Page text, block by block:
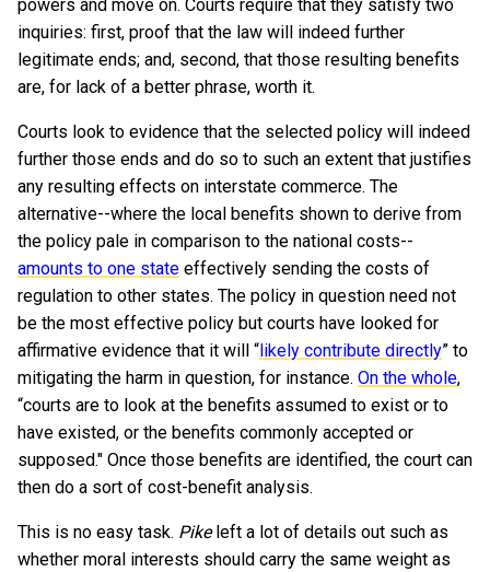
powers and move on. Courts require that they satisfy two
inquiries: first, proof that the law will indeed further
legitimate ends; and, second, that those resulting benefits
are, for lack of a better phrase, worth it.
Courts look to evidence that the selected policy will indeed
further those ends and do so to such an extent that justifies
any resulting effects on interstate commerce. The
alternative--where the local benefits shown to derive from
the policy pale in comparison to the national costs--
amounts to one state effectively sending the costs of
regulation to other states. The policy in question need not
be the most effective policy but courts have looked for
affirmative evidence that it will “ likely contribute directly” to
mitigating the harm in question, for instance. On the whole,
“courts are to look at the benefits assumed to exist or to
have existed, or the benefits commonly accepted or
supposed." Once those benefits are identified, the court can
then do a sort of cost-benefit analysis.
This is no easy task. Pikeleft a lot of details out such as
whether moral interests should carry the same weight as